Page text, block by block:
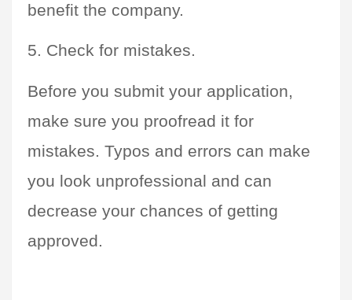
benefit the company.
5. Check for mistakes.
Before you submit your application,
make sure you proofread it for
mistakes. Typos and errors can make
you look unprofessional and can
decrease your chances of getting
approved.